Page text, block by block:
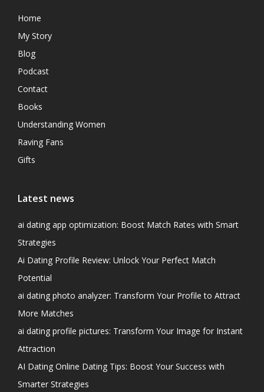
Home
My Story
Blog
Podcast
Contact
Books
Understanding Women
Raving Fans
Gifts
Latest news
ai dating app optimization: Boost Match Rates with Smart
Strategies
Ai Dating Profile Review: Unlock Your Perfect Match
Potential
ai dating photo analyzer: Transform Your Profile to Attract
More Matches
ai dating profile pictures: Transform Your Image for Instant
Attraction
AI Dating Online Dating Tips: Boost Your Success with
Smarter Strategies